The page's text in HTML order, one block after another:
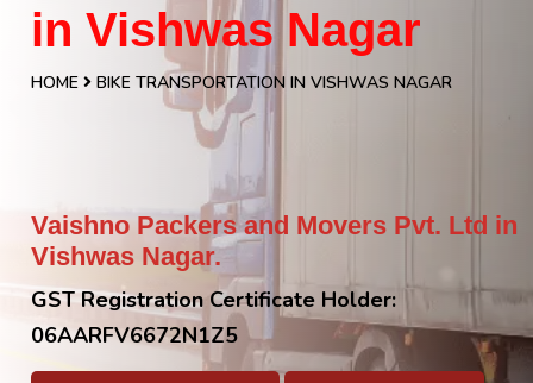
in Vishwas Nagar
HOME BIKE TRANSPORTATION IN VISHWAS NAGAR
Vaishno Packers and Movers Pvt. Ltd in
Vishwas Nagar.
GST Registration Certificate Holder:
06AARFV6672N1Z5